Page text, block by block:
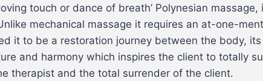
touch or dance of breath’ Polynesian
mechanical massage it requires an at-one-
it to be a restoration journey between the body,
and harmony which inspires the client to totally
therapist and the total surrender of the client.